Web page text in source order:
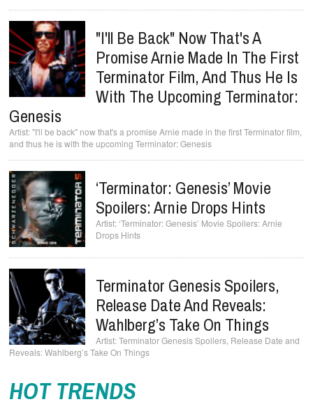
"I'll Be Back" Now That's A
Promise Arnie Made In The First
Terminator Film, And Thus He Is
With The Upcoming Terminator:
Genesis
"I'll be back" now that's a promise Arnie made in the first Terminator film,
and thus he is with the upcoming Terminator: Genesis
‘Terminator: Genesis’ Movie
Spoilers: Arnie Drops Hints
‘Terminator: Genesis’ Movie Spoilers: Arnie
Drops Hints
Terminator Genesis Spoilers,
Release Date And Reveals:
Wahlberg’s Take On Things
Terminator Genesis Spoilers, Release Date and
Reveals: Wahlberg’s Take On Things
HOT TRENDS